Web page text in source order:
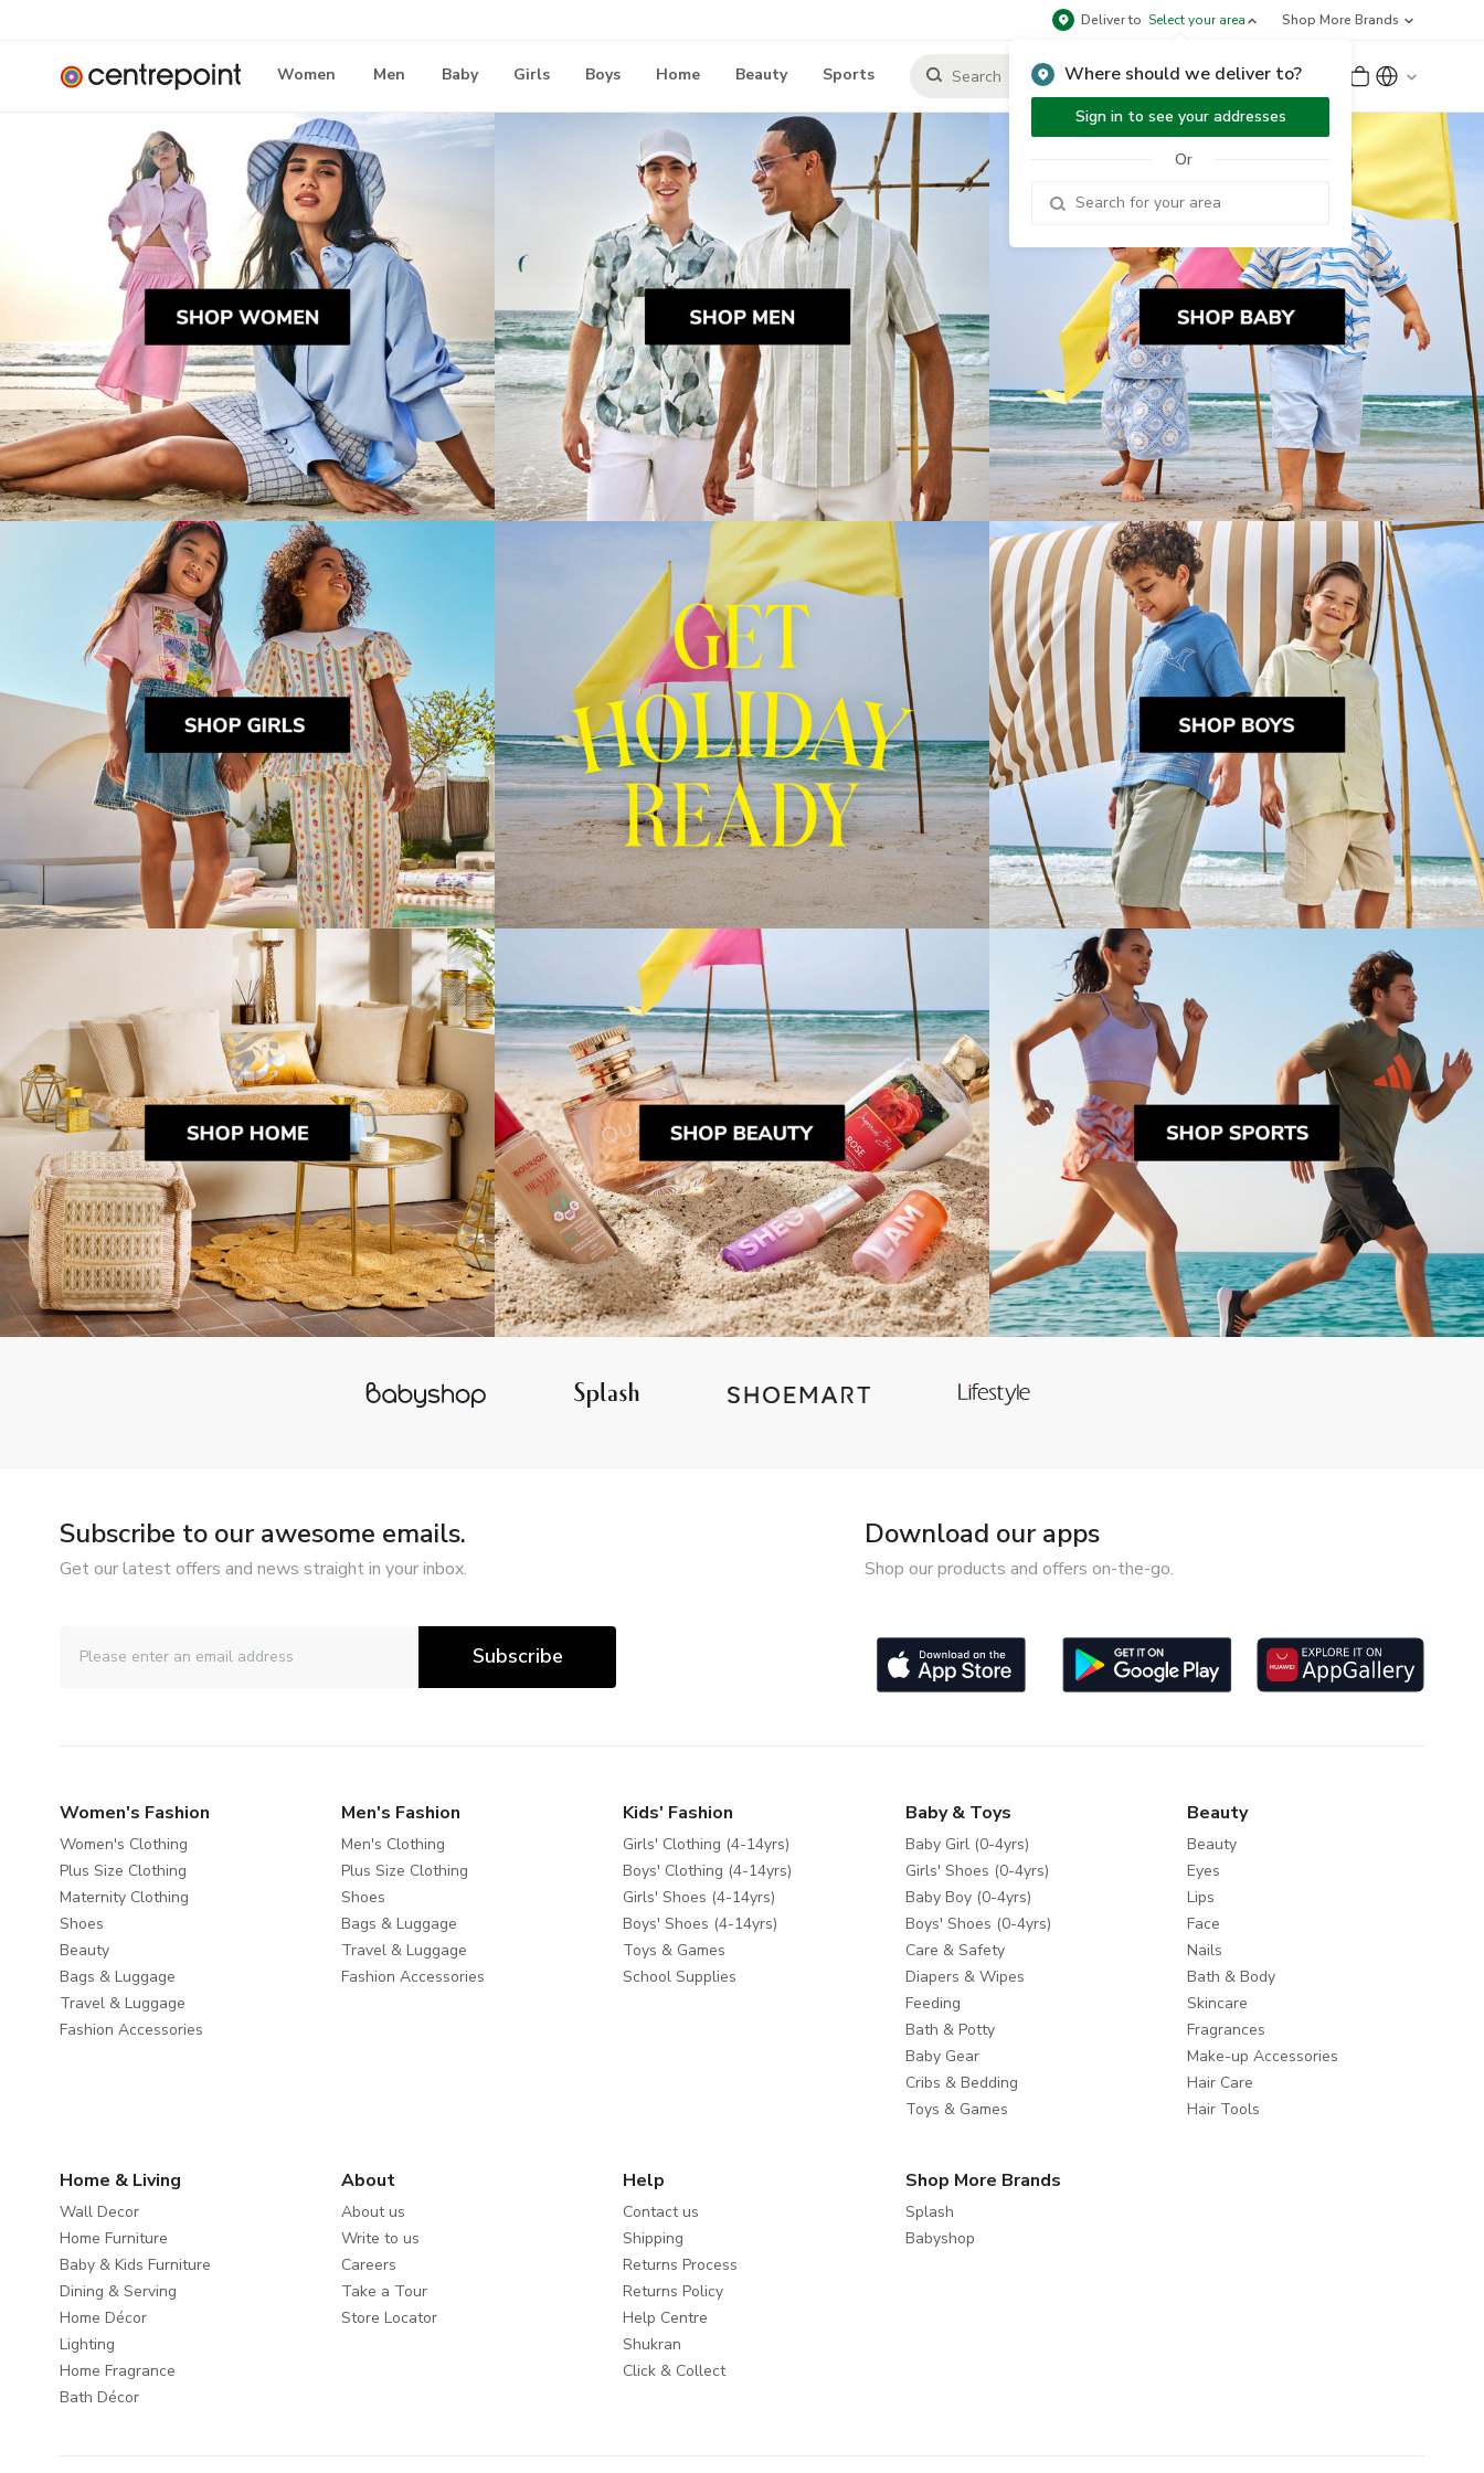
Deliver to Select your area
Where should we deliver to?
Sign in to see your addresses
Or
Shop More Brands
Women Men Baby Girls Boys Home Beauty Sports Sign Up or Sign In
Subscribe to our awesome emails.
Get our latest offers and news straight in your inbox.
Subscribe
Download our apps
Shop our products and offers on-the-go.
Women's Fashion
Women's Clothing
Plus Size Clothing
Maternity Clothing
Shoes
Beauty
Bags & Luggage
Travel & Luggage
Fashion Accessories
Men's Fashion
Men's Clothing
Plus Size Clothing
Shoes
Bags & Luggage
Travel & Luggage
Fashion Accessories
Kids' Fashion
Girls' Clothing (4-14yrs)
Boys' Clothing (4-14yrs)
Girls' Shoes (4-14yrs)
Boys' Shoes (4-14yrs)
Toys & Games
School Supplies
Baby & Toys
Baby Girl (0-4yrs)
Girls' Shoes (0-4yrs)
Baby Boy (0-4yrs)
Boys' Shoes (0-4yrs)
Care & Safety
Diapers & Wipes
Feeding
Bath & Potty
Baby Gear
Cribs & Bedding
Toys & Games
Beauty
Beauty
Eyes
Lips
Face
Nails
Bath & Body
Skincare
Fragrances
Make-up Accessories
Hair Care
Hair Tools
Home & Living
Wall Decor
Home Furniture
Baby & Kids Furniture
Dining & Serving
Home Décor
Lighting
Home Fragrance
Bath Décor
About
About us
Write to us
Careers
Take a Tour
Store Locator
Help
Contact us
Shipping
Returns Process
Returns Policy
Help Centre
Shukran
Click & Collect
Shop More Brands
Splash
Babyshop